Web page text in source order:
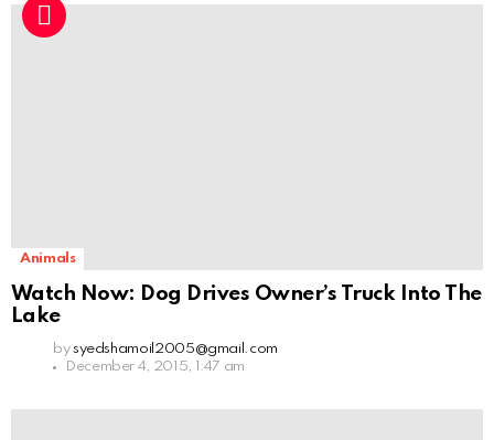
Animals
Watch Now: Dog Drives Owner’s Truck Into The
Lake
by syedshamoil2005@gmail.com
December 4, 2015, 1:47 am